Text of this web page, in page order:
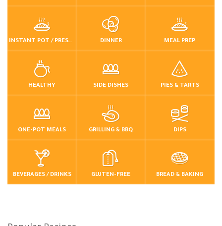
INSTANT POT / PRESSURE COOKER DINNER MEAL PREP
HEALTHY SIDE DISHES PIES & TARTS
ONE-POT MEALS GRILLING & BBQ DIPS
BEVERAGES / DRINKS GLUTEN-FREE BREAD & BAKING